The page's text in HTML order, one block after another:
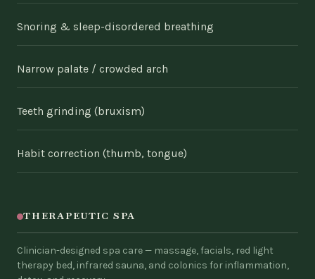
Snoring & sleep-disordered breathing
Narrow palate / crowded arch
Teeth grinding (bruxism)
Habit correction (thumb, tongue)
THERAPEUTIC SPA
Clinician-designed spa care — massage, facials, red light
therapy bed, infrared sauna, and colonics for inflammation,